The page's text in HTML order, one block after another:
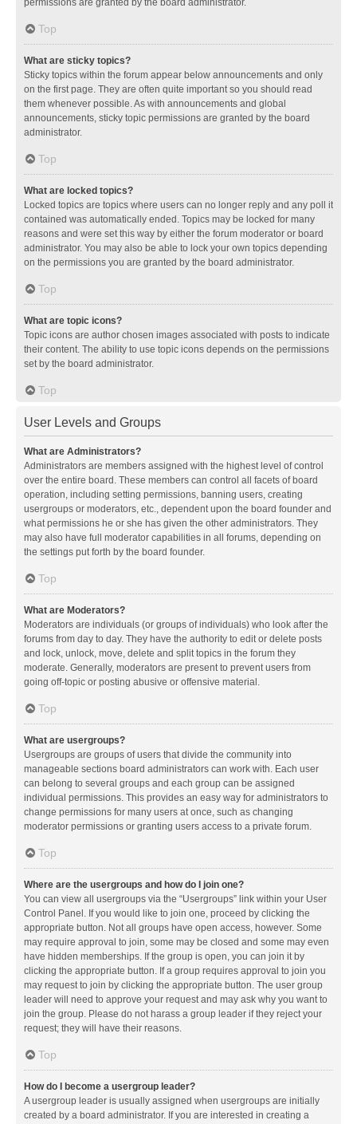
permissions are granted by the board administrator.
Top
What are sticky topics?
Sticky topics within the forum appear below announcements and only
on the first page. They are often quite important so you should read
them whenever possible. As with announcements and global
announcements, sticky topic permissions are granted by the board
administrator.
Top
What are locked topics?
Locked topics are topics where users can no longer reply and any poll it
contained was automatically ended. Topics may be locked for many
reasons and were set this way by either the forum moderator or board
administrator. You may also be able to lock your own topics depending
on the permissions you are granted by the board administrator.
Top
What are topic icons?
Topic icons are author chosen images associated with posts to indicate
their content. The ability to use topic icons depends on the permissions
set by the board administrator.
Top
User Levels and Groups
What are Administrators?
Administrators are members assigned with the highest level of control
over the entire board. These members can control all facets of board
operation, including setting permissions, banning users, creating
usergroups or moderators, etc., dependent upon the board founder and
what permissions he or she has given the other administrators. They
may also have full moderator capabilities in all forums, depending on
the settings put forth by the board founder.
Top
What are Moderators?
Moderators are individuals (or groups of individuals) who look after the
forums from day to day. They have the authority to edit or delete posts
and lock, unlock, move, delete and split topics in the forum they
moderate. Generally, moderators are present to prevent users from
going off-topic or posting abusive or offensive material.
Top
What are usergroups?
Usergroups are groups of users that divide the community into
manageable sections board administrators can work with. Each user
can belong to several groups and each group can be assigned
individual permissions. This provides an easy way for administrators to
change permissions for many users at once, such as changing
moderator permissions or granting users access to a private forum.
Top
Where are the usergroups and how do I join one?
You can view all usergroups via the “Usergroups” link within your User
Control Panel. If you would like to join one, proceed by clicking the
appropriate button. Not all groups have open access, however. Some
may require approval to join, some may be closed and some may even
have hidden memberships. If the group is open, you can join it by
clicking the appropriate button. If a group requires approval to join you
may request to join by clicking the appropriate button. The user group
leader will need to approve your request and may ask why you want to
join the group. Please do not harass a group leader if they reject your
request; they will have their reasons.
Top
How do I become a usergroup leader?
A usergroup leader is usually assigned when usergroups are initially
created by a board administrator. If you are interested in creating a